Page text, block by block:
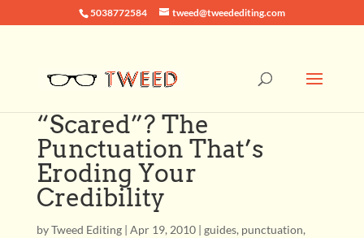
5038772584 tweed@tweedediting.com
“Scared”? The
Punctuation That’s
Eroding Your
Credibility
byTweed Editing| Apr 19, 2010| guides, punctuation,